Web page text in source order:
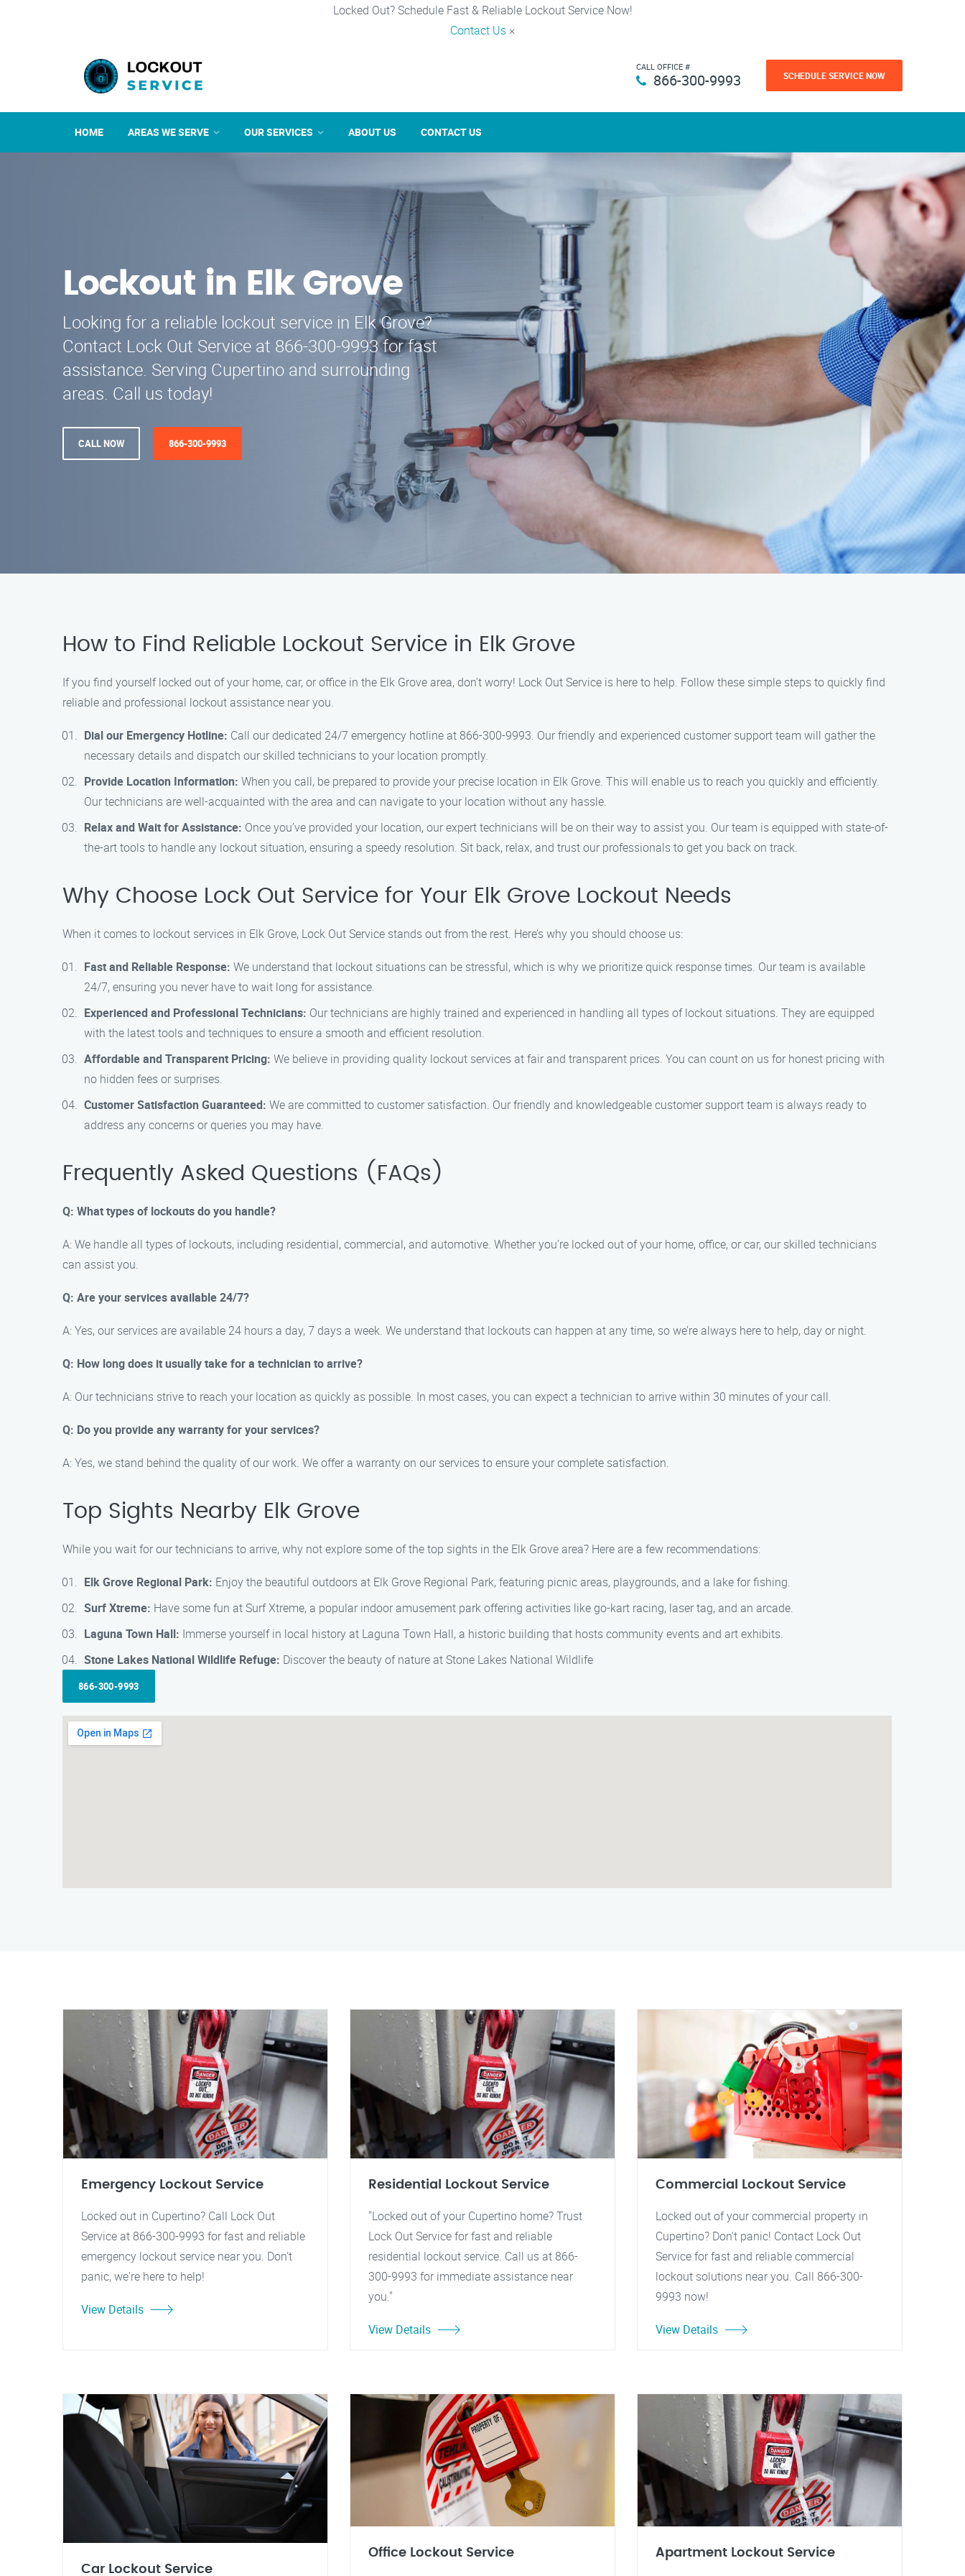
Locked Out? Schedule Fast & Reliable Lockout Service Now!
Contact Us ×
CALL OFFICE #
866-300-9993 SCHEDULE SERVICE NOW
HOME AREAS WE SERVE OUR SERVICES ABOUT US CONTACT US
Lockout in Elk Grove
Looking for a reliable lockout service in Elk Grove?
Contact Lock Out Service at 866-300-9993 for fast
assistance. Serving Cupertino and surrounding
areas. Call us today!
CALL NOW 866-300-9993
How to Find Reliable Lockout Service in Elk Grove
If you find yourself locked out of your home, car, or office in the Elk Grove area, don’t worry! Lock Out Service is here to help. Follow these simple steps to quickly find
reliable and professional lockout assistance near you.
Dial our Emergency Hotline: Call our dedicated 24/7 emergency hotline at 866-300-9993. Our friendly and experienced customer support team will gather the
necessary details and dispatch our skilled technicians to your location promptly.
Provide Location Information: When you call, be prepared to provide your precise location in Elk Grove. This will enable us to reach you quickly and efficiently.
Our technicians are well-acquainted with the area and can navigate to your location without any hassle.
Relax and Wait for Assistance: Once you’ve provided your location, our expert technicians will be on their way to assist you. Our team is equipped with state-of-
the-art tools to handle any lockout situation, ensuring a speedy resolution. Sit back, relax, and trust our professionals to get you back on track.
Why Choose Lock Out Service for Your Elk Grove Lockout Needs
When it comes to lockout services in Elk Grove, Lock Out Service stands out from the rest. Here’s why you should choose us:
Fast and Reliable Response: We understand that lockout situations can be stressful, which is why we prioritize quick response times. Our team is available
24/7, ensuring you never have to wait long for assistance.
Experienced and Professional Technicians: Our technicians are highly trained and experienced in handling all types of lockout situations. They are equipped
with the latest tools and techniques to ensure a smooth and efficient resolution.
Affordable and Transparent Pricing: We believe in providing quality lockout services at fair and transparent prices. You can count on us for honest pricing with
no hidden fees or surprises.
Customer Satisfaction Guaranteed: We are committed to customer satisfaction. Our friendly and knowledgeable customer support team is always ready to
address any concerns or queries you may have.
Frequently Asked Questions (FAQs)
Q: What types of lockouts do you handle?
A: We handle all types of lockouts, including residential, commercial, and automotive. Whether you’re locked out of your home, office, or car, our skilled technicians
can assist you.
Q: Are your services available 24/7?
A: Yes, our services are available 24 hours a day, 7 days a week. We understand that lockouts can happen at any time, so we’re always here to help, day or night.
Q: How long does it usually take for a technician to arrive?
A: Our technicians strive to reach your location as quickly as possible. In most cases, you can expect a technician to arrive within 30 minutes of your call.
Q: Do you provide any warranty for your services?
A: Yes, we stand behind the quality of our work. We offer a warranty on our services to ensure your complete satisfaction.
Top Sights Nearby Elk Grove
While you wait for our technicians to arrive, why not explore some of the top sights in the Elk Grove area? Here are a few recommendations:
Elk Grove Regional Park: Enjoy the beautiful outdoors at Elk Grove Regional Park, featuring picnic areas, playgrounds, and a lake for fishing.
Surf Xtreme: Have some fun at Surf Xtreme, a popular indoor amusement park offering activities like go-kart racing, laser tag, and an arcade.
Laguna Town Hall: Immerse yourself in local history at Laguna Town Hall, a historic building that hosts community events and art exhibits.
Stone Lakes National Wildlife Refuge: Discover the beauty of nature at Stone Lakes National Wildlife
866-300-9993
Emergency Lockout Service
Locked out in Cupertino? Call Lock Out
Service at 866-300-9993 for fast and reliable
emergency lockout service near you. Don't
panic, we're here to help!
View Details
Residential Lockout Service
"Locked out of your Cupertino home? Trust
Lock Out Service for fast and reliable
residential lockout service. Call us at 866-
300-9993 for immediate assistance near
you."
View Details
Commercial Lockout Service
Locked out of your commercial property in
Cupertino? Don't panic! Contact Lock Out
Service for fast and reliable commercial
lockout solutions near you. Call 866-300-
9993 now!
View Details
Car Lockout Service
Office Lockout Service Apartment Lockout Service